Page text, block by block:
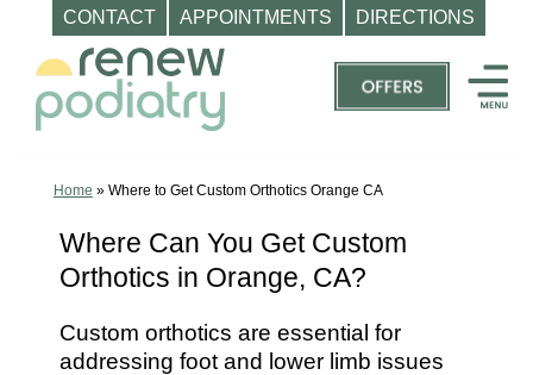
CONTACT APPOINTMENTS DIRECTIONS
content
Home » Where to Get Custom Orthotics Orange CA
Where Can You Get Custom
Orthotics in Orange, CA?
Custom orthotics are essential for
addressing foot and lower limb issues